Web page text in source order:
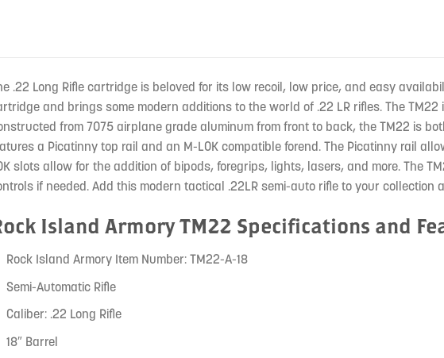
.22 Long Rifle cartridge is beloved for its low recoil, low price, and easy
and brings some modern additions to the world of .22 LR rifles. The
from 7075 airplane grade aluminum from front to back, the TM22 is
a Picatinny top rail and an M-LOK compatible forend. The Picatinny rail
slots allow for the addition of bipods, foregrips, lights, lasers, and more. The
if needed. Add this modern tactical .22LR semi-auto rifle to your collection
Island Armory TM22 Specifications and
Rock Island Armory Item Number: TM22-A-18
Semi-Automatic Rifle
Caliber: .22 Long Rifle
18″ Barrel